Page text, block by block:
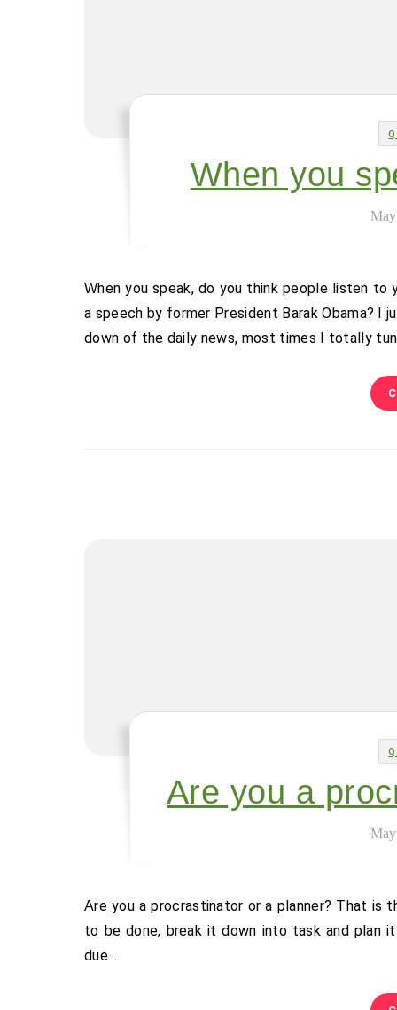
When you
When you speak, do you think people listen to you? Do you think they understand–that they hear you? Ever watch
a speech by former President Barak Obama? I
down of the daily news, most times I totally
Are you a
Are you a procrastinator or a planner? That is the question. Personally I am a planner. I get a sense of what needs
to be done, break it down into task and
due…